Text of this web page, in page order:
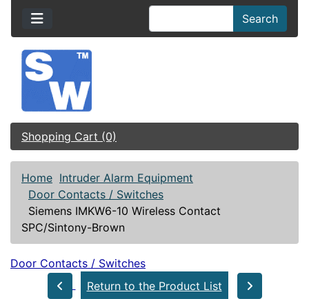
Search
Shopping Cart (0)
Home Intruder Alarm Equipment
Door Contacts / Switches
Siemens IMKW6-10 Wireless Contact
SPC/Sintony-Brown
Door Contacts / Switches
Return to the Product List